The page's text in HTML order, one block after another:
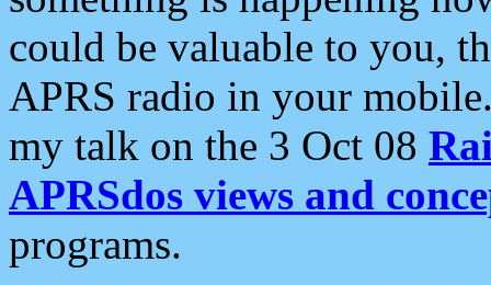
could be valuable to you,
APRS radio in your
my talk on the 3 Oct 08
APRSdos views and
programs.